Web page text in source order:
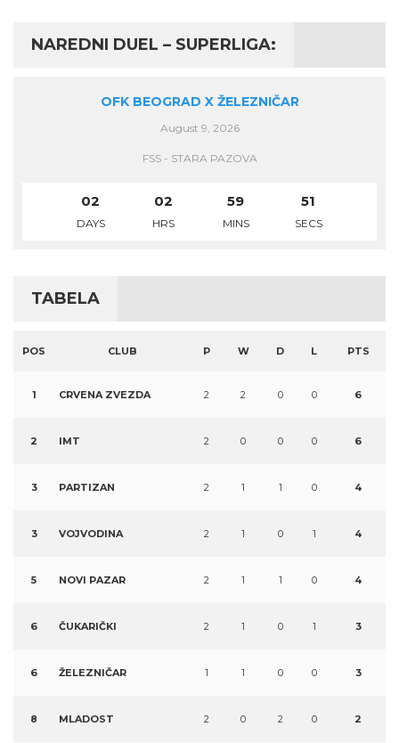
NAREDNI DUEL – SUPERLIGA:
OFK BEOGRAD X ŽELEZNIČAR
August 9, 2026
FSS - STARA PAZOVA
02
DAYS
02
HRS
59
MINS
50
SECS
TABELA
POS CLUB P W D L PTS
1 CRVENA ZVEZDA 2 2 0 0 6
2 IMT 2 0 0 0 6
3 PARTIZAN 2 1 1 0 4
3 VOJVODINA 2 1 0 1 4
5 NOVI PAZAR 2 1 1 0 4
6 ČUKARIČKI 2 1 0 1 3
6 ŽELEZNIČAR 1 1 0 0 3
8 MLADOST 2 0 2 0 2